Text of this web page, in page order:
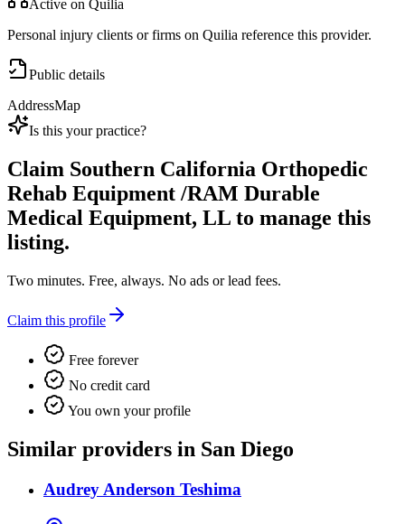
Active on Quilia
Personal injury clients or firms on Quilia reference this provider.
Public details
AddressMap
Is this your practice?
Claim Southern California Orthopedic
Rehab Equipment /RAM Durable
Medical Equipment, LL to manage this
listing.
Two minutes. Free, always. No ads or lead fees.
Claim this profile
Free forever
No credit card
You own your profile
Similar providers in San Diego
Audrey Anderson Teshima